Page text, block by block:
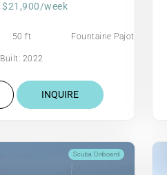
$21,900/week
50 ft Fountaine Pajot
Built: 2022
INQUIRE
Scuba Onboard